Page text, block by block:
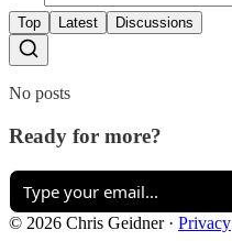
Top Latest Discussions
No posts
Ready for more?
© 2026 Chris Geidner· Privacy